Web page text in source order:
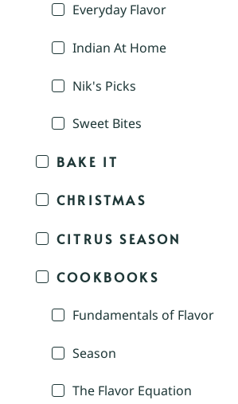
Everyday Flavor
Indian At Home
Nik's Picks
Sweet Bites
BAKE IT
CHRISTMAS
CITRUS SEASON
COOKBOOKS
Fundamentals of Flavor
Season
The Flavor Equation